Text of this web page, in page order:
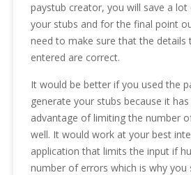
paystub creator, you will save a
your stubs and for the final point
need to make sure that the details
entered are correct.
It would be better if you used the
generate your stubs because it
advantage of limiting the number
well. It would work at your best
application that limits the input if
number of errors which is why you